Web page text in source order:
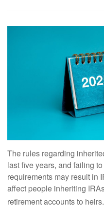
The rules regarding
last five years, and failing
requirements may result in
affect people inheriting
retirement accounts to heirs.